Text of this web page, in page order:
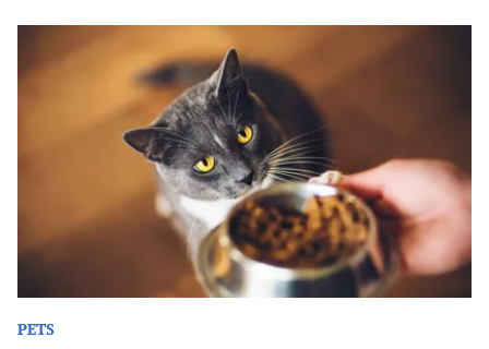
Find
Guide
for
PETS